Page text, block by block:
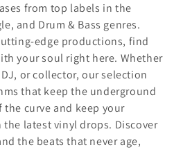
from top labels in the
and Drum & Bass genres.
edge productions, find
your soul right here. Whether
or collector, our selection
that keep the underground
the curve and keep your
latest vinyl drops. Discover
the beats that never age,